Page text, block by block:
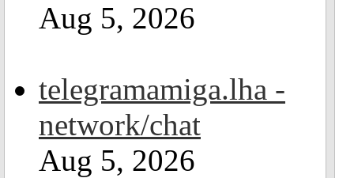
Aug 5, 2026
telegramamiga.lha -
network/chat
Aug 5, 2026